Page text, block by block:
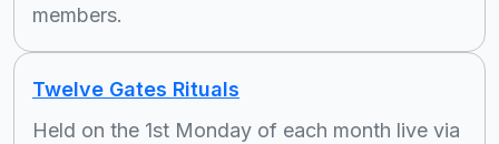
members.
Twelve Gates Rituals
Held on the 1st Monday of each month live via